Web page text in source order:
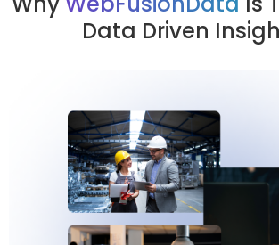
Data Driven